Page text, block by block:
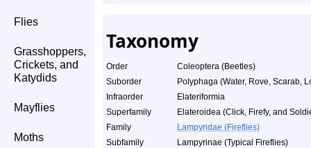
Flies
Grasshoppers,
Crickets, and
Katydids
Mayflies
Moths
Taxonomy
Order
Coleoptera (Beetles)
Suborder
Polyphaga (Water, Rove, Scarab,
Infraorder
Elateriformia
Superfamily
Elateroidea (Click, Firefy, and
Family
Lampyridae (Fireflies)
Subfamily
Lampyrinae (Typical Fireflies)